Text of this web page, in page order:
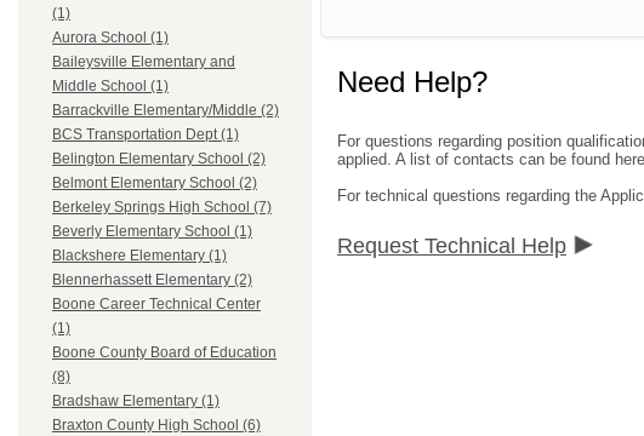
(1)
Aurora School (1)
Baileysville Elementary and
Middle School (1)
Barrackville Elementary/Middle (2)
BCS Transportation Dept (1)
Belington Elementary School (2)
Belmont Elementary School (2)
Berkeley Springs High School (7)
Beverly Elementary School (1)
Blackshere Elementary (1)
Blennerhassett Elementary (2)
Boone Career Technical Center
(1)
Boone County Board of Education
(8)
Bradshaw Elementary (1)
Braxton County High School (6)
Need Help?
For questions regarding position
applied. A list of contacts can be found
For technical questions regarding the
Request Technical Help